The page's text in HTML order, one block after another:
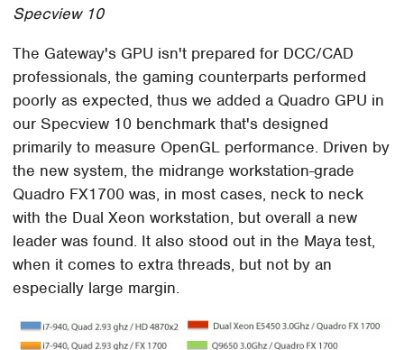
Specview 10
The Gateway's GPU isn't prepared for DCC/CAD
professionals, the gaming counterparts performed
poorly as expected, thus we added a Quadro GPU in
our Specview 10 benchmark that's designed
primarily to measure OpenGL performance. Driven by
the new system, the midrange workstation-grade
Quadro FX1700 was, in most cases, neck to neck
with the Dual Xeon workstation, but overall a new
leader was found. It also stood out in the Maya test,
when it comes to extra threads, but not by an
especially large margin.